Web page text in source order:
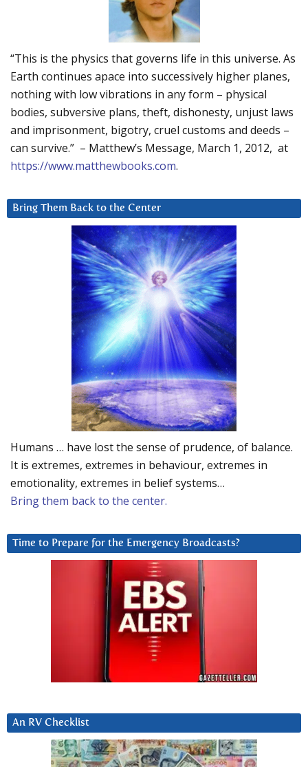
“This is the physics that governs life in this universe. As
Earth continues apace into successively higher planes,
nothing with low vibrations in any form – physical
bodies, subversive plans, theft, dishonesty, unjust laws
and imprisonment, bigotry, cruel customs and deeds –
can survive.” – Matthew’s Message, March 1, 2012, at
https://www.matthewbooks.com.
Bring Them Back to the Center
Humans … have lost the sense of prudence, of balance.
It is extremes, extremes in behaviour, extremes in
emotionality, extremes in belief systems…
Bring them back to the center.
Time to Prepare for the Emergency Broadcasts?
An RV Checklist